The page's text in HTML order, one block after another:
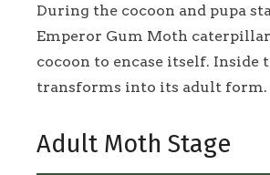
During the cocoon and pupa
Emperor Gum Moth
cocoon to encase itself. Inside
transforms into its adult form.
Adult Moth Stage